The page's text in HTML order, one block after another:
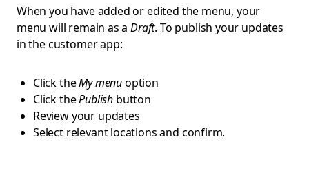
When you have added or edited the menu, your
menu will remain as aDraft. To publish your updates
in the customer app:
Click theMy menuoption
Click thePublish button
Review your updates
Select relevant locations and confirm.